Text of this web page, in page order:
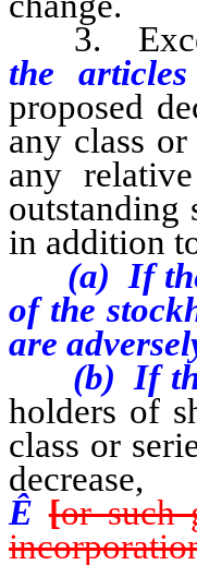
3. Except
the
proposed
any class
any
outstanding
in addition
(a) If the
of the
are
(b) If the
holders of
class or
decrease,
Ê [or such